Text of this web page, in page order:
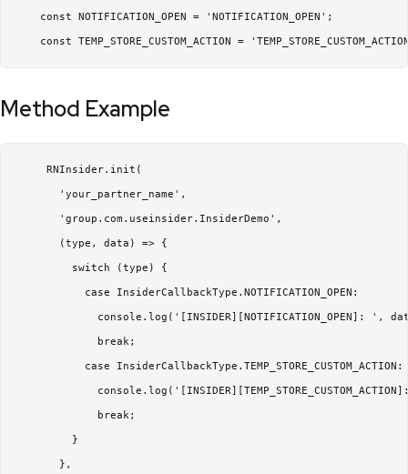
    const NOTIFICATION_OPEN = 'NOTIFICATION_OPEN';
const TEMP_STORE_CUSTOM_ACTION =
Method Example
     RNInsider.init(
       'your_partner_name',
       'group.com.useinsider.InsiderDemo',
       (type, data) => {
         switch (type) {
           case InsiderCallbackType.NOTIFICATION_OPEN:
console.log('[INSIDER][NOTIFICATION_OPEN]: ',
             break;
           case InsiderCallbackType.TEMP_STORE_CUSTOM_ACTION:
             break;
         }
       },